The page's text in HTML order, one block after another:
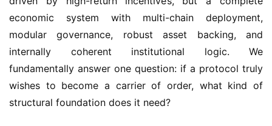
economic system with multi-chain deployment,
modular governance, robust asset backing, and
internally coherent institutional logic. We
fundamentally answer one question: if a protocol truly
wishes to become a carrier of order, what kind of
structural foundation does it need?